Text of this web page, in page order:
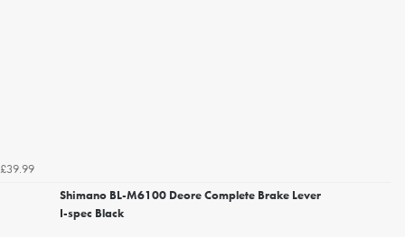
£39.99
Shimano BL-M6100 Deore Complete Brake Lever
I-spec Black